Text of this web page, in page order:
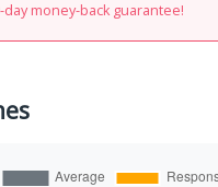
money-back guarantee!